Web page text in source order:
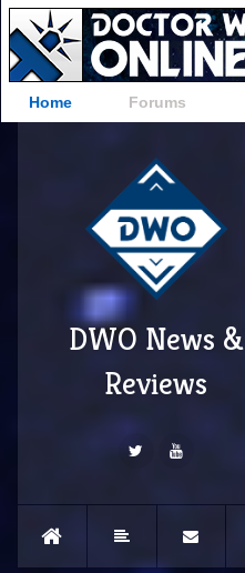
Home Forums
DWO News &
Reviews